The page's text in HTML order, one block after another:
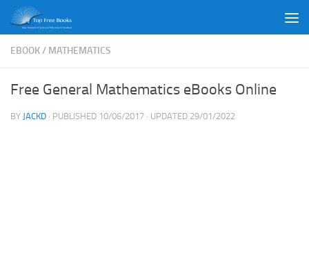
Skip to content
EBOOK/ MATHEMATICS
Free General Mathematics eBooks Online
BY JACKD · PUBLISHED 10/06/2017 · UPDATED 29/01/2022